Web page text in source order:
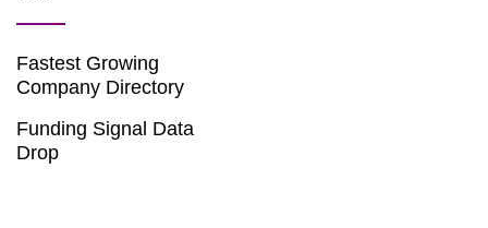
Fastest Growing
Company Directory
Funding Signal Data
Drop